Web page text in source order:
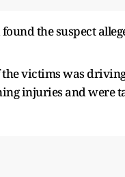
the suspect
victims was
injuries and were